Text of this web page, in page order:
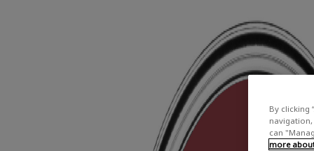
By clicking
navigation,
can
more